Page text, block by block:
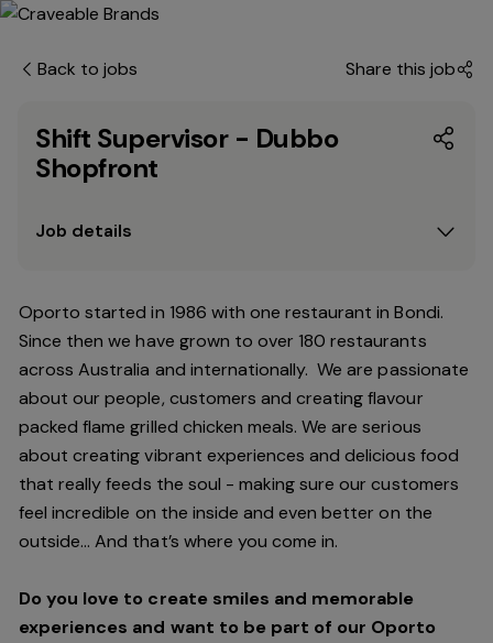
Back to jobs Share this job
Shift Supervisor - Dubbo
Shopfront
Job details
Oporto started in 1986 with one restaurant in Bondi.
Since then we have grown to over 180 restaurants
across Australia and internationally. We are passionate
about our people, customers and creating flavour
packed flame grilled chicken meals. We are serious
about creating vibrant experiences and delicious food
that really feeds the soul - making sure our customers
feel incredible on the inside and even better on the
outside… And that’s where you come in.
Do you love to create smiles and memorable
experiences and want to be part of our Oporto